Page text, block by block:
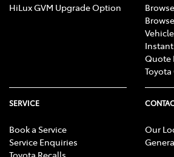
HiLux GVM Upgrade Option
Quote
SERVICE
Book a Service
Service Enquiries
Toyota Recalls
Our